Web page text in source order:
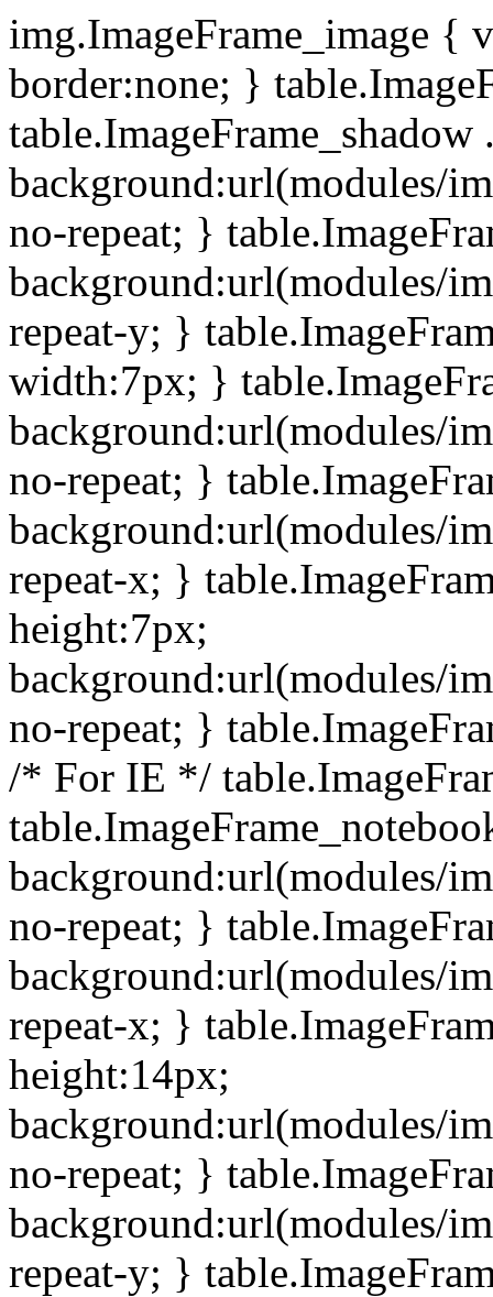
img.ImageFrame_image {
border:none; }
background:url(modules/
no-repeat; }
background:url(modules/
repeat-y; }
width:7px; }
background:url(modules/
no-repeat; }
background:url(modules/
repeat-x; }
height:7px;
background:url(modules/
no-repeat; }
/* For IE */
background:url(modules/
no-repeat; }
background:url(modules/
repeat-x; }
height:14px;
background:url(modules/
no-repeat; }
background:url(modules/
repeat-y; }